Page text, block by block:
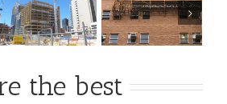
Royal Perth
Work
NewGen
the best